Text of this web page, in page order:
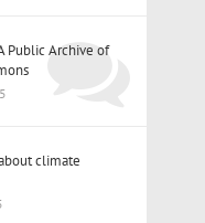
Public Archive of
climate